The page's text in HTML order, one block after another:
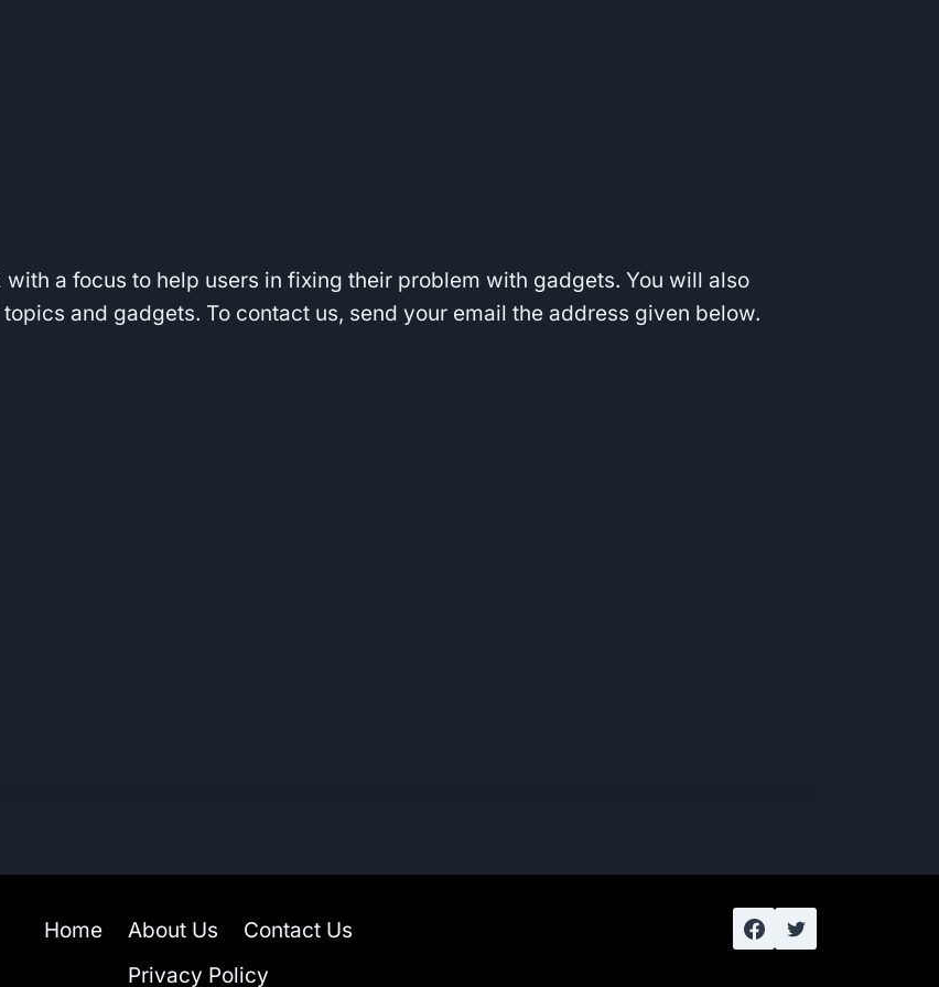
a focus to help users in fixing their problem with gadgets. You will also
and gadgets. To contact us, send your email the address given below.
Home About Us
Contact Us
Privacy Policy